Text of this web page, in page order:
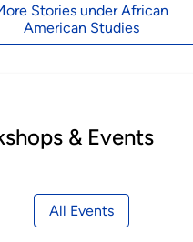
Stories under African
American Studies
& Events
All Events